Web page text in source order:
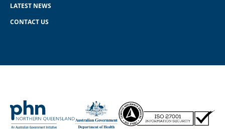
LATEST NEWS
CONTACT US